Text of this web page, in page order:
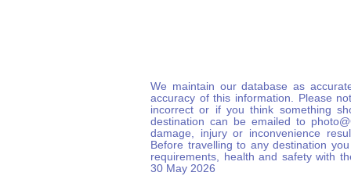
We maintain our database as
accuracy of this information. Please
incorrect or if you think something
destination can be emailed to
damage, injury or inconvenience
Before travelling to any destination
requirements, health and safety with
30 May 2026